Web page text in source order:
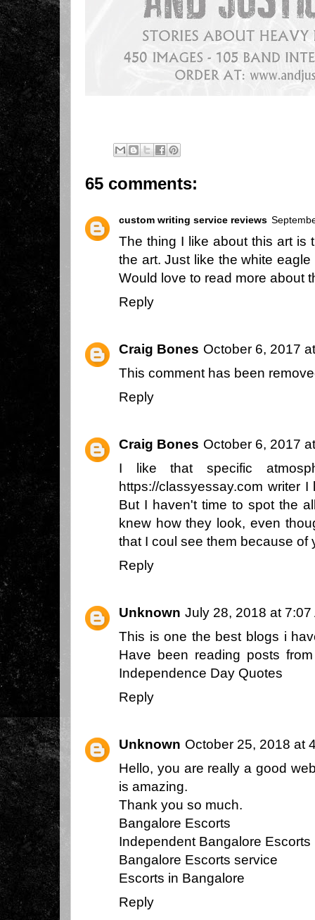
65 comments:
custom writing service reviews
The thing I like about this art is
the art. Just like the white
Would love to read more about
Reply
Craig Bones October 6, 2017
This comment has been
Reply
Craig Bones October 6, 2017
I like that specific
https://classyessay.com writer I
But I haven't time to spot the
knew how they look, even
that I coul see them because of
Reply
Unknown July 28, 2018 at 7:07
This is one the best blogs i
Have been reading posts
Independence Day Quotes
Reply
Unknown October 25, 2018 at
Hello, you are really a good
is amazing.
Thank you so much.
Bangalore Escorts
Independent Bangalore Escorts
Bangalore Escorts service
Escorts in Bangalore
Reply